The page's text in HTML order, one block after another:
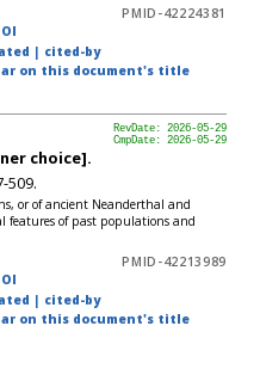
PMID-42224381
| cited-by
on this document's title
RevDate: 2026-05-29
CmpDate: 2026-05-29
choice].
509.
or of ancient Neanderthal and
features of past populations and
PMID-42213989
| cited-by
on this document's title